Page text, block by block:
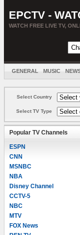
EPCTV -
WATCH FREE LIVE TV,
GENERAL MUSIC
Select Country
Select TV Type
Popular TV Channels
ESPN
CNN
MSNBC
NBA
Disney Channel
CCTV-5
NBC
MTV
FOX News